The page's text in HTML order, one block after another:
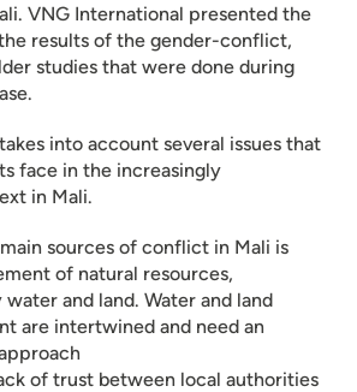
VNG International presented the
results of the gender-conflict,
studies that were done during
into account several issues that
face in the increasingly
in Mali.
sources of conflict in Mali is
of natural resources,
and land. Water and land
are intertwined and need an
of trust between local authorities